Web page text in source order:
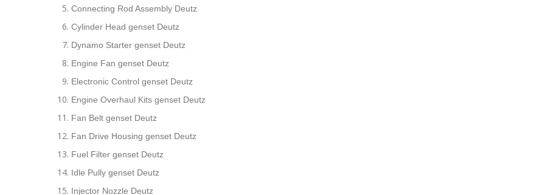
Connecting Rod Assembly Deutz
Cylinder Head genset Deutz
Dynamo Starter genset Deutz
Engine Fan genset Deutz
Electronic Control genset Deutz
Engine Overhaul Kits genset Deutz
Fan Belt genset Deutz
Fan Drive Housing genset Deutz
Fuel Filter genset Deutz
Idle Pully genset Deutz
Injector Nozzle Deutz